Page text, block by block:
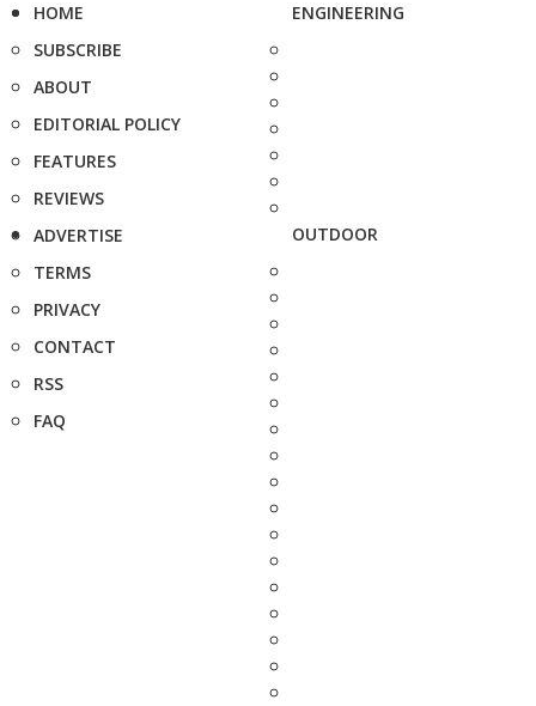
HOME
SUBSCRIBE
ABOUT
EDITORIAL POLICY
FEATURES
REVIEWS
ADVERTISE
TERMS
PRIVACY
CONTACT
RSS
FAQ
ENGINEERING
OUTDOOR